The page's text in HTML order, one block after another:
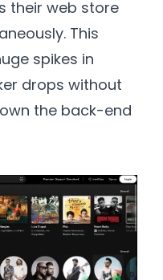
their web store
This
spikes in
drops without
the back-end